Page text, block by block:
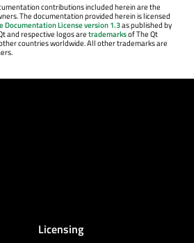
contributions included herein are the
The documentation provided herein is licensed
Documentation License version 1.3as published by
and respective logos aretrademarksof The Qt
countries worldwide. All other trademarks are
Licensing